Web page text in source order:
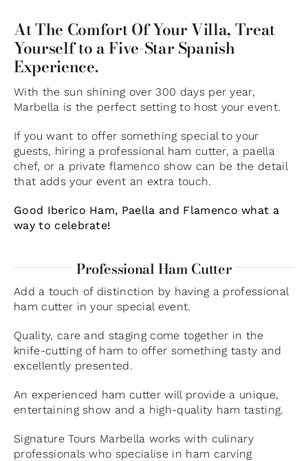
At The Comfort Of Your Villa, Treat
Yourself to a Five-Star Spanish
Experience.
With the sun shining over 300 days per year,
Marbella is the perfect setting to host your event.
If you want to offer something special to your
guests, hiring a professional ham cutter, a paella
chef, or a private flamenco show can be the detail
that adds your event an extra touch.
Good Iberico Ham, Paella and Flamenco what a
way to celebrate!
Professional Ham Cutter
Add a touch of distinction by having a professional
ham cutter in your special event.
Quality, care and staging come together in the
knife-cutting of ham to offer something tasty and
excellently presented.
An experienced ham cutter will provide a unique,
entertaining show and a high-quality ham tasting.
Signature Tours Marbella works with culinary
professionals who specialise in ham carving